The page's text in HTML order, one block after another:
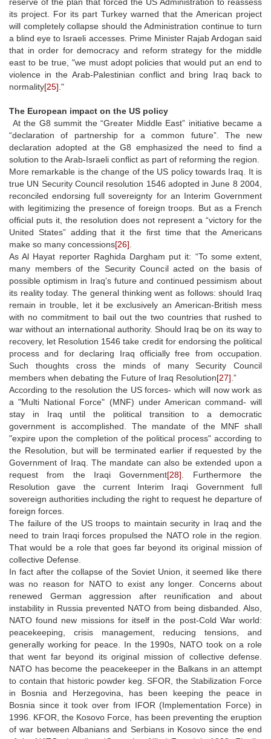
its project. For its part Turkey warned that the American project
will completely collapse should the Administration continue to turn
a blind eye to Israeli accesses. Prime Minister Rajab Ardogan said
that in order for democracy and reform strategy for the middle
east to be true, "we must adopt policies that would put an end to
violence in the Arab-Palestinian conflict and bring Iraq back to
normality[25] ."
The European impact on the US policy
At the G8 summit the “Greater Middle East” initiative became a
“declaration of partnership for a common future”. The new
declaration adopted at the G8 emphasized the need to find a
solution to the Arab-Israeli conflict as part of reforming the region.
More remarkable is the change of the US policy towards Iraq. It is
true UN Security Council resolution 1546 adopted in June 8 2004,
reconciled endorsing full sovereignty for an Interim Government
with legitimizing the presence of foreign troops. But as a French
official puts it, the resolution does not represent a “victory for the
United States” adding that it the first time that the Americans
make so many concessions[26]
As Al Hayat reporter Raghida Dargham put it: “To some extent,
many members of the Security Council acted on the basis of
possible optimism in Iraq's future and continued pessimism about
its reality today. The general thinking went as follows: should Iraq
remain in trouble, let it be exclusively an American-British mess
with no commitment to bail out the two countries that rushed to
war without an international authority. Should Iraq be on its way to
recovery, let Resolution 1546 take credit for endorsing the political
process and for declaring Iraq officially free from occupation.
Such thoughts cross the minds of many Security Council
members when debating the Future of Iraq Resolution[27] .”
According to the resolution the US forces- which will now work as
a "Multi National Force" (MNF) under American command- will
stay in Iraq until the political transition to a democratic
government is accomplished. The mandate of the MNF shall
"expire upon the completion of the political process" according to
the Resolution, but will be terminated earlier if requested by the
Government of Iraq. The mandate can also be extended upon a
request from the Iraqi Government[28] . Furthermore the
Resolution gave the current Interim Iraqi Government full
sovereign authorities including the right to request he departure of
foreign forces.
The failure of the US troops to maintain security in Iraq and the
need to train Iraqi forces propulsed the NATO role in the region.
That would be a role that goes far beyond its original mission of
collective Defense.
In fact after the collapse of the Soviet Union, it seemed like there
was no reason for NATO to exist any longer. Concerns about
renewed German aggression after reunification and about
instability in Russia prevented NATO from being disbanded. Also,
NATO found new missions for itself in the post-Cold War world:
peacekeeping, crisis management, reducing tensions, and
generally working for peace. In the 1990s, NATO took on a role
that went far beyond its original mission of collective defense.
NATO has become the peacekeeper in the Balkans in an attempt
to contain that historic powder keg. SFOR, the Stabilization Force
in Bosnia and Herzegovina, has been keeping the peace in
Bosnia since it took over from IFOR (Implementation Force) in
1996. KFOR, the Kosovo Force, has been preventing the eruption
of war between Albanians and Serbians in Kosovo since the end